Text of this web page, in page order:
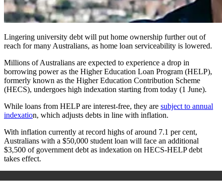
Lingering university debt will put home ownership further out of
reach for many Australians, as home loan serviceability is lowered.
Millions of Australians are expected to experience a drop in
borrowing power as the Higher Education Loan Program (HELP),
formerly known as the Higher Education Contribution Scheme
(HECS), undergoes high indexation starting from today (1 June).
While loans from HELP are interest-free, they are subject to annual
indexation, which adjusts debts in line with inflation.
With inflation currently at record highs of around 7.1 per cent,
Australians with a $50,000 student loan will face an additional
$3,500 of government debt as indexation on HECS-HELP debt
takes effect.